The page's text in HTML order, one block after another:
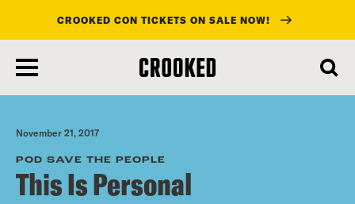
main
content
CROOKED CON TICKETS ON SALE NOW!
November 21, 2017
POD SAVE THE PEOPLE
This Is Personal